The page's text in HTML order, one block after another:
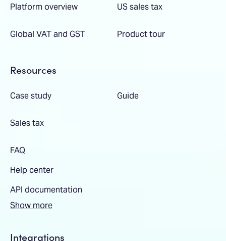
Platform overview US sales tax
Global VAT and GST Product tour
Resources
Case study Guide
Sales tax
FAQ
Help center
API documentation
Show more
Integrations